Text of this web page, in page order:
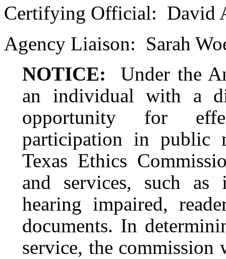
Certifying Official: David
Agency Liaison: Sarah
NOTICE:
Under the
an individual with a
opportunity for
participation in public
Texas Ethics
and services, such as
hearing impaired,
documents. In
service, the